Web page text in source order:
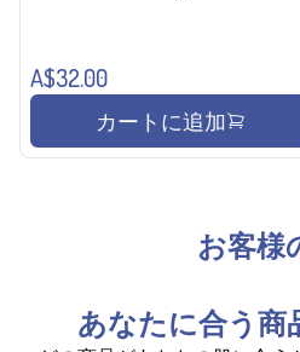
A$32.00
カートに追加
お客様
あなたに合う商